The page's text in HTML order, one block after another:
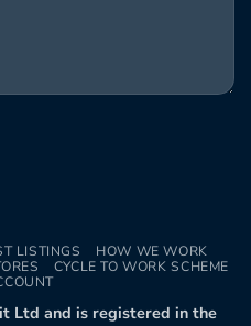
LISTINGS
HOW WE WORK
CYCLE TO WORK SCHEME
Ltd and is registered in the